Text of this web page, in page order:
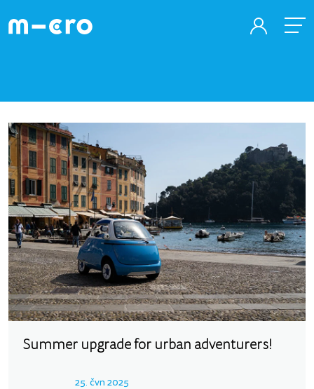
Summer upgrade for urban adventurers!
25. čvn 2025